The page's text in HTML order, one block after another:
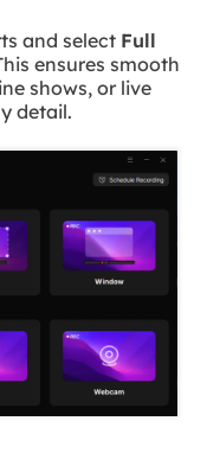
and select Full
ensures smooth
shows, or live
detail.